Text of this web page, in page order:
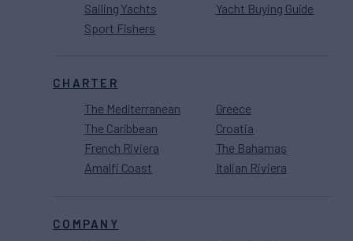
Sailing Yachts
Sport Fishers
Yacht Buying Guide
CHARTER
The Mediterranean
The Caribbean
French Riviera
Amalfi Coast
Greece
Croatia
The Bahamas
Italian Riviera
COMPANY